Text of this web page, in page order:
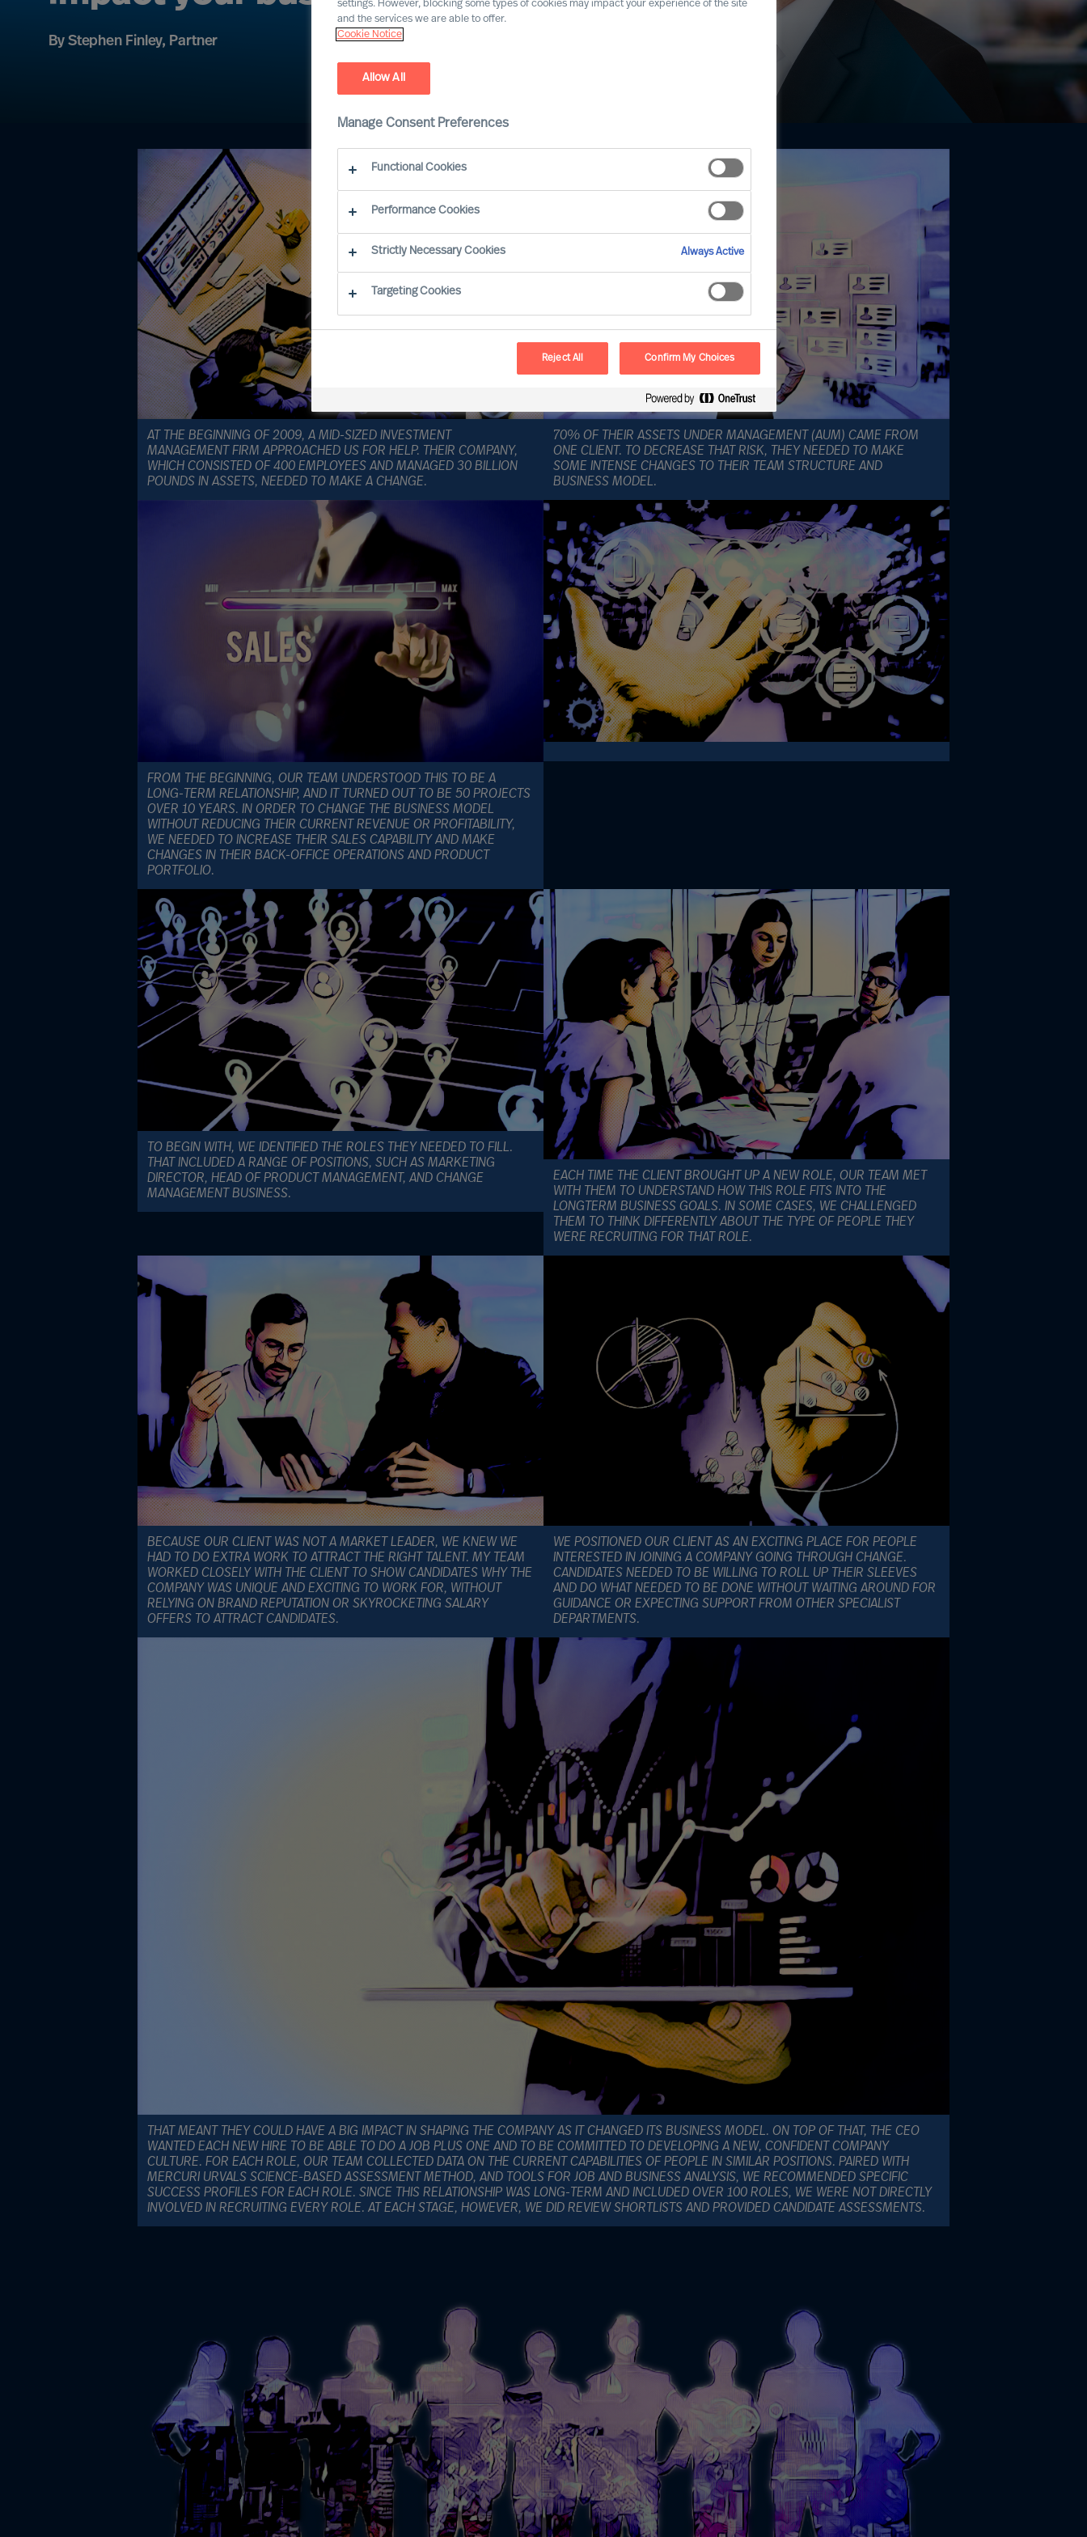
By Stephen Finley, Partner
AT THE BEGINNING OF 2009, A MID-SIZED INVESTMENT
MANAGEMENT FIRM APPROACHED US FOR HELP. THEIR COMPANY,
WHICH CONSISTED OF 400 EMPLOYEES AND MANAGED 30 BILLION
POUNDS IN ASSETS, NEEDED TO MAKE A CHANGE.
70% OF THEIR ASSETS UNDER MANAGEMENT (AUM) CAME FROM
ONE CLIENT. TO DECREASE THAT RISK, THEY NEEDED TO MAKE
SOME INTENSE CHANGES TO THEIR TEAM STRUCTURE AND
BUSINESS MODEL.
FROM THE BEGINNING, OUR TEAM UNDERSTOOD THIS TO BE A
LONG-TERM RELATIONSHIP, AND IT TURNED OUT TO BE 50 PROJECTS
OVER 10 YEARS. IN ORDER TO CHANGE THE BUSINESS MODEL
WITHOUT REDUCING THEIR CURRENT REVENUE OR PROFITABILITY,
WE NEEDED TO INCREASE THEIR SALES CAPABILITY AND MAKE
CHANGES IN THEIR BACK-OFFICE OPERATIONS AND PRODUCT
PORTFOLIO.
TO BEGIN WITH, WE IDENTIFIED THE ROLES THEY NEEDED TO FILL.
THAT INCLUDED A RANGE OF POSITIONS, SUCH AS MARKETING
DIRECTOR, HEAD OF PRODUCT MANAGEMENT, AND CHANGE
MANAGEMENT BUSINESS.
EACH TIME THE CLIENT BROUGHT UP A NEW ROLE, OUR TEAM MET
WITH THEM TO UNDERSTAND HOW THIS ROLE FITS INTO THE
LONGTERM BUSINESS GOALS. IN SOME CASES, WE CHALLENGED
THEM TO THINK DIFFERENTLY ABOUT THE TYPE OF PEOPLE THEY
WERE RECRUITING FOR THAT ROLE.
BECAUSE OUR CLIENT WAS NOT A MARKET LEADER, WE KNEW WE
HAD TO DO EXTRA WORK TO ATTRACT THE RIGHT TALENT. MY TEAM
WORKED CLOSELY WITH THE CLIENT TO SHOW CANDIDATES WHY THE
COMPANY WAS UNIQUE AND EXCITING TO WORK FOR, WITHOUT
RELYING ON BRAND REPUTATION OR SKYROCKETING SALARY
OFFERS TO ATTRACT CANDIDATES.
WE POSITIONED OUR CLIENT AS AN EXCITING PLACE FOR PEOPLE
INTERESTED IN JOINING A COMPANY GOING THROUGH CHANGE.
CANDIDATES NEEDED TO BE WILLING TO ROLL UP THEIR SLEEVES
AND DO WHAT NEEDED TO BE DONE WITHOUT WAITING AROUND FOR
GUIDANCE OR EXPECTING SUPPORT FROM OTHER SPECIALIST
DEPARTMENTS.
THAT MEANT THEY COULD HAVE A BIG IMPACT IN SHAPING THE COMPANY AS IT CHANGED ITS BUSINESS MODEL. ON TOP OF THAT, THE CEO
WANTED EACH NEW HIRE TO BE ABLE TO DO A JOB PLUS ONE AND TO BE COMMITTED TO DEVELOPING A NEW, CONFIDENT COMPANY
CULTURE. FOR EACH ROLE, OUR TEAM COLLECTED DATA ON THE CURRENT CAPABILITIES OF PEOPLE IN SIMILAR POSITIONS. PAIRED WITH
MERCURI URVALS SCIENCE-BASED ASSESSMENT METHOD, AND TOOLS FOR JOB AND BUSINESS ANALYSIS, WE RECOMMENDED SPECIFIC
SUCCESS PROFILES FOR EACH ROLE. SINCE THIS RELATIONSHIP WAS LONG-TERM AND INCLUDED OVER 100 ROLES, WE WERE NOT DIRECTLY
INVOLVED IN RECRUITING EVERY ROLE. AT EACH STAGE, HOWEVER, WE DID REVIEW SHORTLISTS AND PROVIDED CANDIDATE ASSESSMENTS.
settings. However, blocking some types of cookies may impact your experience of the site
and the services we are able to offer.
Cookie Notice
Allow All
Manage Consent Preferences
Functional Cookies
Performance Cookies
Strictly Necessary Cookies Always Active
Targeting Cookies
Reject All Confirm My Choices